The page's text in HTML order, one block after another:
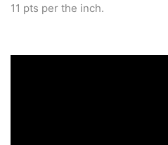
11 pts per the inch.